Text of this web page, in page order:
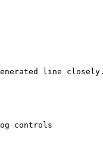
line
controls